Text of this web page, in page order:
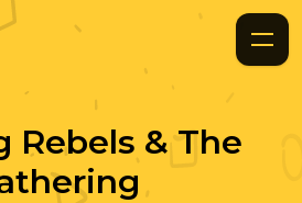
Rebels & The